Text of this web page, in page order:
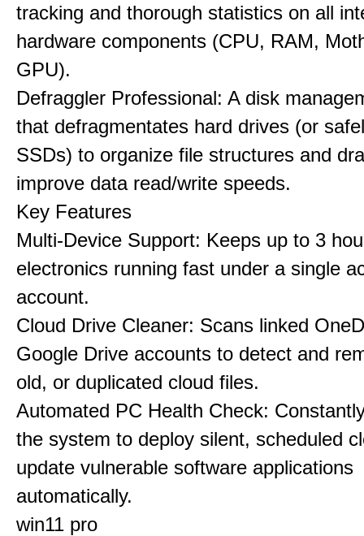
tracking and thorough statistics on all
hardware components (CPU, RAM,
GPU).
Defraggler Professional: A disk
that defragmentates hard drives (or
SSDs) to organize file structures and
improve data read/write speeds.
Key Features
Multi-Device Support: Keeps up to 3
electronics running fast under a single
account.
Cloud Drive Cleaner: Scans linked
Google Drive accounts to detect and
old, or duplicated cloud files.
Automated PC Health Check:
the system to deploy silent, scheduled
update vulnerable software applications
automatically.
win11 pro